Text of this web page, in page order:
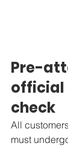
Pre-
official
check
All
must